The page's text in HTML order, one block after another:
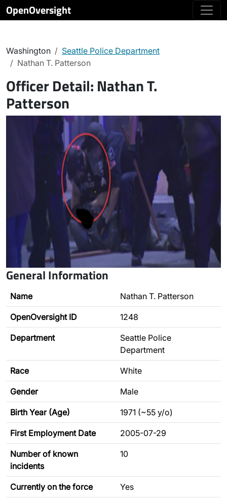
OpenOversight
Washington
Seattle Police Department
Nathan T. Patterson
Officer Detail: Nathan T.
Patterson
General Information
Name Nathan T. Patterson
OpenOversight ID 1248
Department
Seattle Police
Department
Race White
Gender Male
Birth Year (Age) 1971 (~55 y/o)
First Employment Date 2005-07-29
Number of known
incidents
10
Currently on the force Yes